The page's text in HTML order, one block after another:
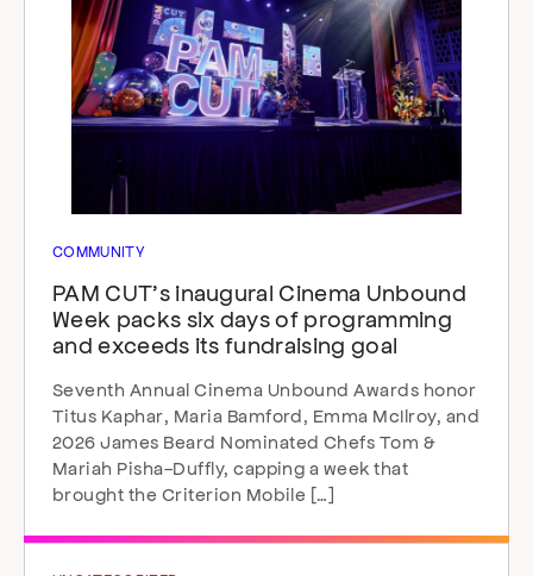
COMMUNITY
PAM CUT’s inaugural Cinema Unbound
Week packs six days of programming
and exceeds its fundraising goal
Seventh Annual Cinema Unbound Awards honor
Titus Kaphar, Maria Bamford, Emma McIlroy, and
2026 James Beard Nominated Chefs Tom &
Mariah Pisha-Duffly, capping a week that
brought the Criterion Mobile […]